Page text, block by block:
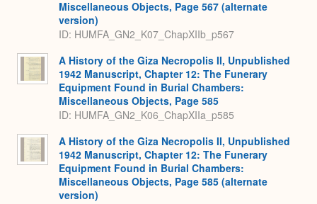
Miscellaneous Objects, Page 567 (alternate
version)
ID: HUMFA_GN2_K07_ChapXIIb_p567
A History of the Giza Necropolis II, Unpublished
1942 Manuscript, Chapter 12: The Funerary
Equipment Found in Burial Chambers:
Miscellaneous Objects, Page 585
ID: HUMFA_GN2_K06_ChapXIIa_p585
A History of the Giza Necropolis II, Unpublished
1942 Manuscript, Chapter 12: The Funerary
Equipment Found in Burial Chambers:
Miscellaneous Objects, Page 585 (alternate
version)